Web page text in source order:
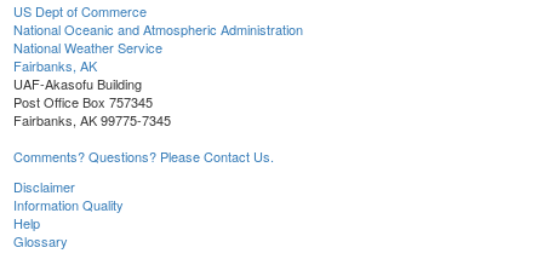
US Dept of Commerce
National Oceanic and Atmospheric Administration
National Weather Service
Fairbanks, AK
UAF-Akasofu Building
Post Office Box 757345
Fairbanks, AK 99775-7345
Comments? Questions? Please Contact Us.
Disclaimer
Information Quality
Help
Glossary